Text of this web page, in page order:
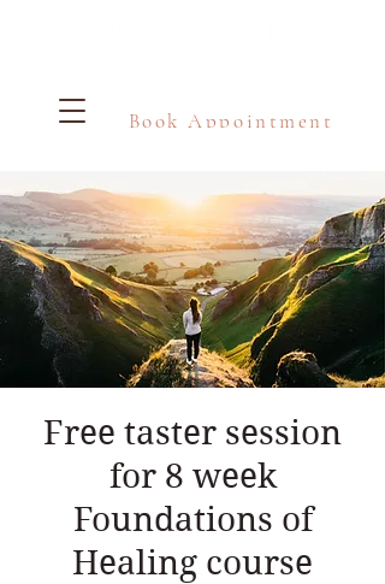
Book Appointment
Free taster session
for 8 week
Foundations of
Healing course